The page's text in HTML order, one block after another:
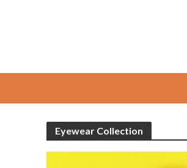
Eyewear Collection